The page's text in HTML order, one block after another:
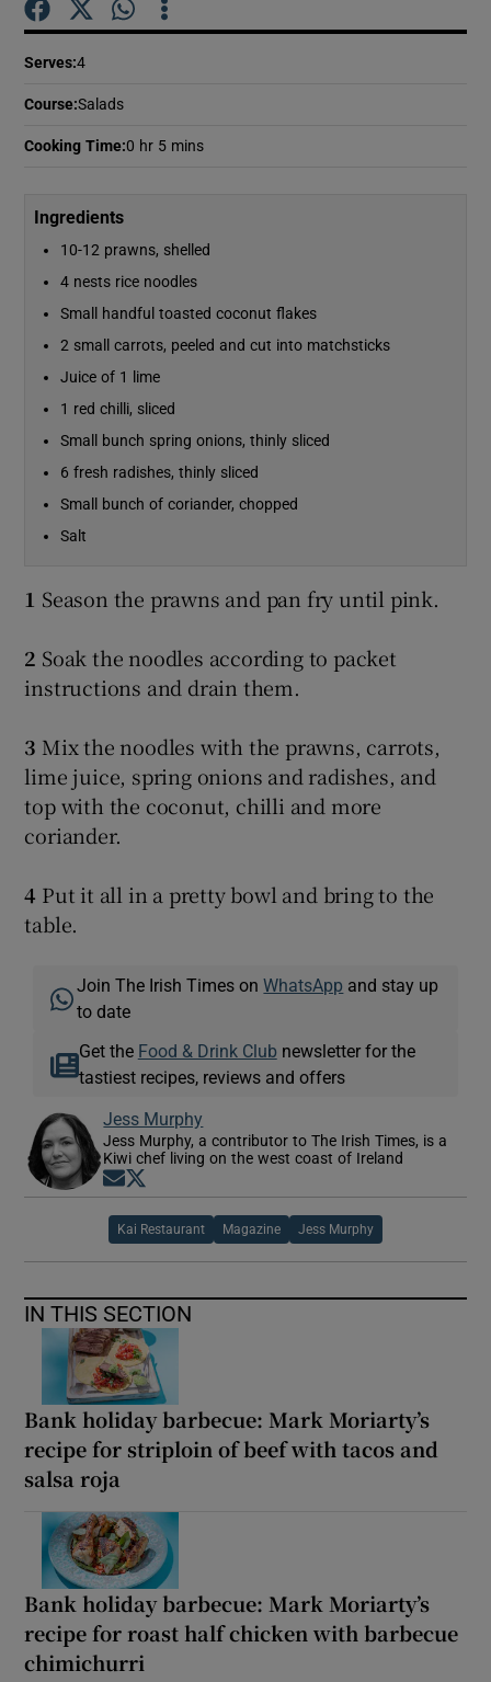
Serves:4
Course:Salads
Cooking Time:0 hr 5 mins
Ingredients
10-12 prawns, shelled
4 nests rice noodles
Small handful toasted coconut flakes
2 small carrots, peeled and cut into matchsticks
Juice of 1 lime
1 red chilli, sliced
Small bunch spring onions, thinly sliced
6 fresh radishes, thinly sliced
Small bunch of coriander, chopped
Salt
1 Season the prawns and pan fry until pink.
2 Soak the noodles according to packet
instructions and drain them.
3 Mix the noodles with the prawns, carrots,
lime juice, spring onions and radishes, and
top with the coconut, chilli and more
coriander.
4 Put it all in a pretty bowl and bring to the
table.
Join The Irish Times onWhatsApp and stay up
to date
Get the Food & Drink Clubnewsletter for the
tastiest recipes, reviews and offers
Jess Murphy
Jess Murphy, a contributor to The Irish Times, is a
Kiwi chef living on the west coast of Ireland
Opens in new window
Kai Restaurant Magazine Jess Murphy
IN THIS SECTION
Bank holiday barbecue: Mark Moriarty’s
recipe for striploin of beef with tacos and
salsa roja
Bank holiday barbecue: Mark Moriarty’s
recipe for roast half chicken with barbecue
chimichurri